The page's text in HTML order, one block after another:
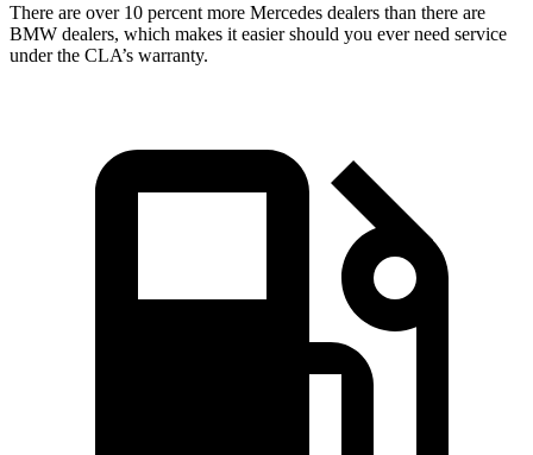
There are over 10 percent more Mercedes dealers than there are
BMW dealers, which makes it easier should you ever need service
under the CLA’s warranty.